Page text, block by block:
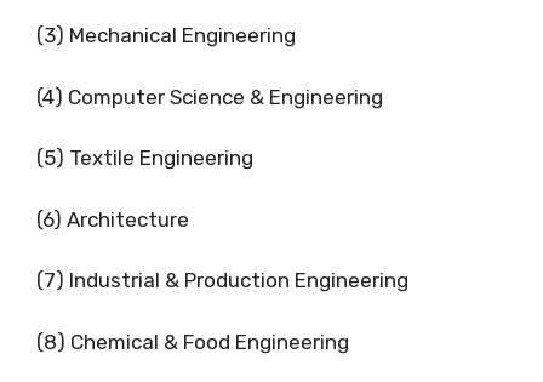
(3) Mechanical Engineering
(4) Computer Science & Engineering
(5) Textile Engineering
(6) Architecture
(7) Industrial & Production Engineering
(8) Chemical & Food Engineering